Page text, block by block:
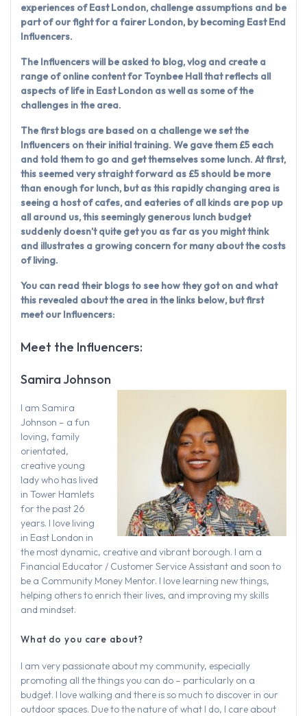
experiences of East London, challenge assumptions and be
part of our fight for a fairer London, by becoming East End
Influencers.
The Influencers will be asked to blog, vlog and create a
range of online content for Toynbee Hall that reflects all
aspects of life in East London as well as some of the
challenges in the area.
The first blogs are based on a challenge we set the
Influencers on their initial training. We gave them £5 each
and told them to go and get themselves some lunch. At first,
this seemed very straight forward as £5 should be more
than enough for lunch, but as this rapidly changing area is
seeing a host of cafes, and eateries of all kinds are pop up
all around us, this seemingly generous lunch budget
suddenly doesn’t quite get you as far as you might think
and illustrates a growing concern for many about the costs
of living.
You can read their blogs to see how they got on and what
this revealed about the area in the links below, but first
meet our Influencers:
Meet the Influencers:
Samira Johnson
I am Samira
Johnson – a fun
loving, family
orientated,
creative young
lady who has lived
in Tower Hamlets
for the past 26
years. I love living
in East London in
the most dynamic, creative and vibrant borough. I am a
Financial Educator / Customer Service Assistant and soon to
be a Community Money Mentor. I love learning new things,
helping others to enrich their lives, and improving my skills
and mindset.
What do you care about?
I am very passionate about my community, especially
promoting all the things you can do – particularly on a
budget. I love walking and there is so much to discover in our
outdoor spaces. Due to the nature of what I do, I care about